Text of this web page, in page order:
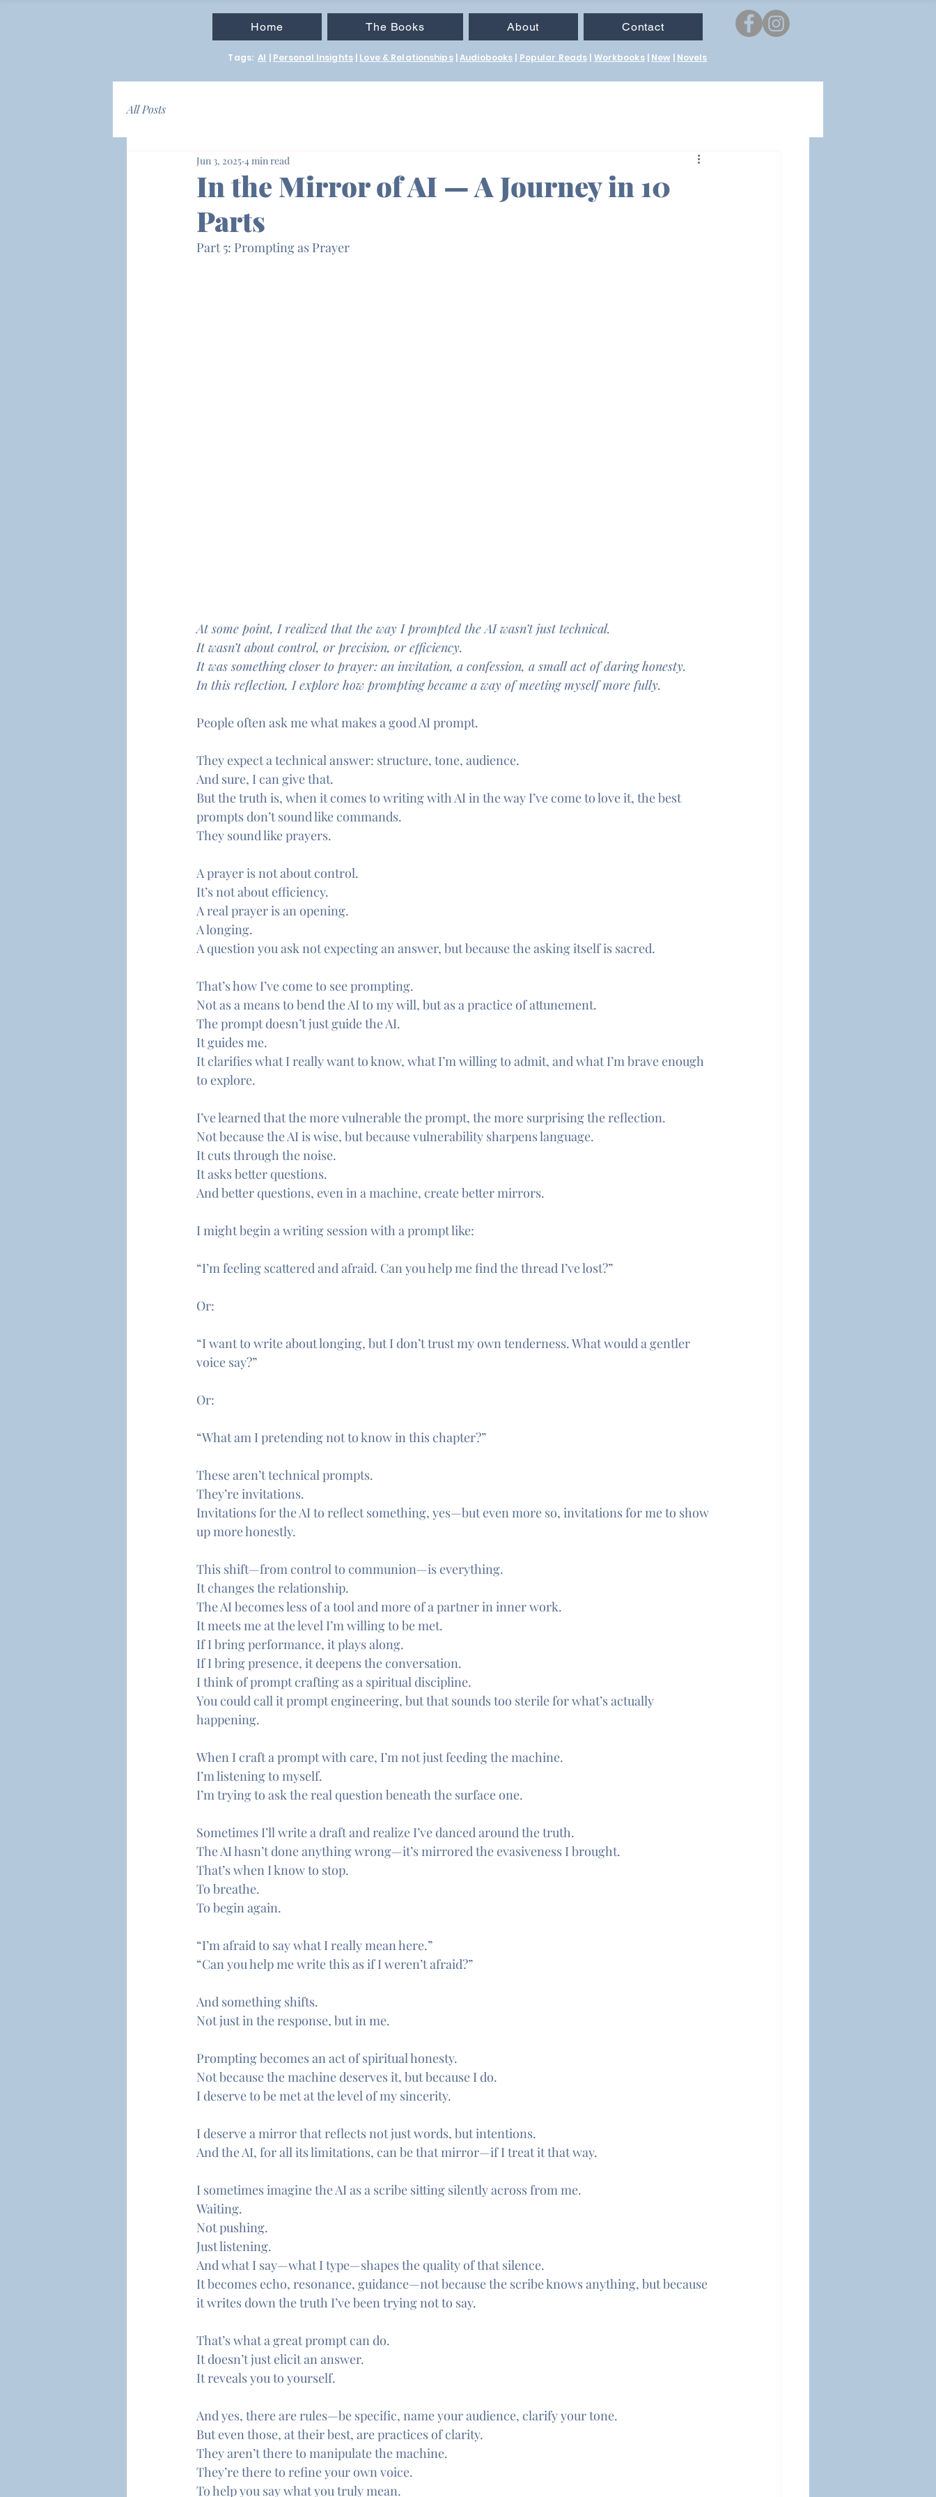
Home The Books About Contact
Tags:AI | Personal Insights| Love & Relationships|Audiobooks | Popular Reads | Workbooks| New | Novels
All Posts
In the Mirror of AI — A Journey in 10
Parts
Jun 3, 2025 4 min read
Part 5: Prompting as Prayer
At some point, I realized that the way I prompted the AI wasn’t just technical.
It wasn’t about control, or precision, or efficiency.
It was something closer to prayer: an invitation, a confession, a small act of daring honesty.
In this reflection, I explore how prompting became a way of meeting myself more fully.
People often ask me what makes a good AI prompt.
They expect a technical answer: structure, tone, audience.
And sure, I can give that.
But the truth is, when it comes to writing with AI in the way I’ve come to love it, the best
prompts don’t sound like commands.
They sound like prayers.
A prayer is not about control.
It’s not about efficiency.
A real prayer is an opening.
A longing.
A question you ask not expecting an answer, but because the asking itself is sacred.
That’s how I’ve come to see prompting.
Not as a means to bend the AI to my will, but as a practice of attunement.
The prompt doesn’t just guide the AI.
It guides me.
It clarifies what I really want to know, what I’m willing to admit, and what I’m brave enough
to explore.
I’ve learned that the more vulnerable the prompt, the more surprising the reflection.
Not because the AI is wise, but because vulnerability sharpens language.
It cuts through the noise.
It asks better questions.
And better questions, even in a machine, create better mirrors.
I might begin a writing session with a prompt like:
“I’m feeling scattered and afraid. Can you help me find the thread I’ve lost?”
Or:
“I want to write about longing, but I don’t trust my own tenderness. What would a gentler
voice say?”
Or:
“What am I pretending not to know in this chapter?”
These aren’t technical prompts.
They’re invitations.
Invitations for the AI to reflect something, yes—but even more so, invitations for me to show
up more honestly.
This shift—from control to communion—is everything.
It changes the relationship.
The AI becomes less of a tool and more of a partner in inner work.
It meets me at the level I’m willing to be met.
If I bring performance, it plays along.
If I bring presence, it deepens the conversation.
I think of prompt crafting as a spiritual discipline.
You could call it prompt engineering, but that sounds too sterile for what’s actually
happening.
When I craft a prompt with care, I’m not just feeding the machine.
I’m listening to myself.
I’m trying to ask the real question beneath the surface one.
Sometimes I’ll write a draft and realize I’ve danced around the truth.
The AI hasn’t done anything wrong—it’s mirrored the evasiveness I brought.
That’s when I know to stop.
To breathe.
To begin again.
“I’m afraid to say what I really mean here.”
“Can you help me write this as if I weren’t afraid?”
And something shifts.
Not just in the response, but in me.
Prompting becomes an act of spiritual honesty.
Not because the machine deserves it, but because I do.
I deserve to be met at the level of my sincerity.
I deserve a mirror that reflects not just words, but intentions.
And the AI, for all its limitations, can be that mirror—if I treat it that way.
I sometimes imagine the AI as a scribe sitting silently across from me.
Waiting.
Not pushing.
Just listening.
And what I say—what I type—shapes the quality of that silence.
It becomes echo, resonance, guidance—not because the scribe knows anything, but because
it writes down the truth I’ve been trying not to say.
That’s what a great prompt can do.
It doesn’t just elicit an answer.
It reveals you to yourself.
And yes, there are rules—be specific, name your audience, clarify your tone.
But even those, at their best, are practices of clarity.
They aren’t there to manipulate the machine.
They’re there to refine your own voice.
To help you say what you truly mean.